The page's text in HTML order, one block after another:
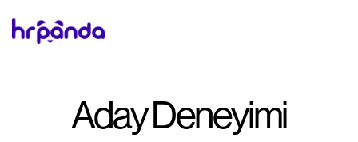
Aday Deneyimi